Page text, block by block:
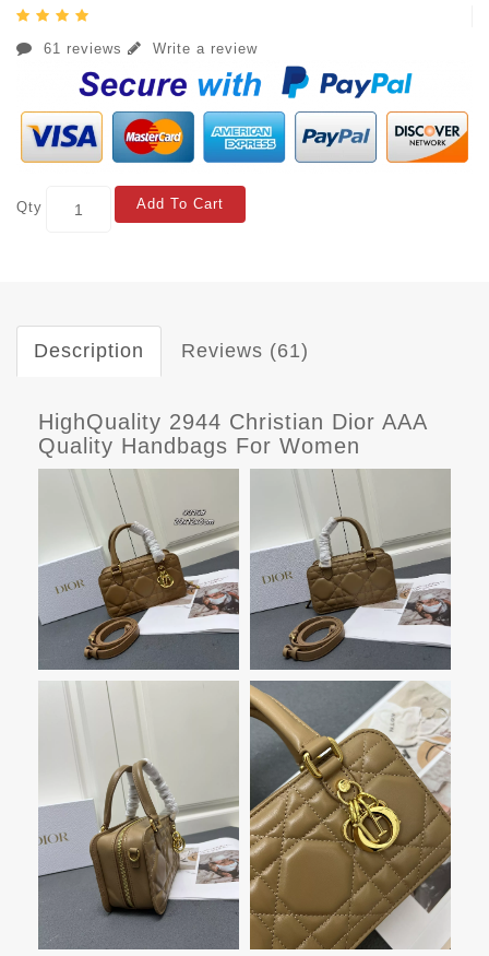
61 reviews Write a review
Qty Add To Cart
Description Reviews (61)
HighQuality 2944 Christian Dior AAA
Quality Handbags For Women